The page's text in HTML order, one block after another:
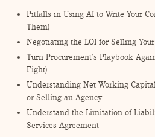
Pitfalls in Using AI to Write Your
Them)
Negotiating the LOI for Selling
Turn Procurement’s Playbook
Fight)
Understanding Net Working
or Selling an Agency
Understand the Limitation of
Services Agreement